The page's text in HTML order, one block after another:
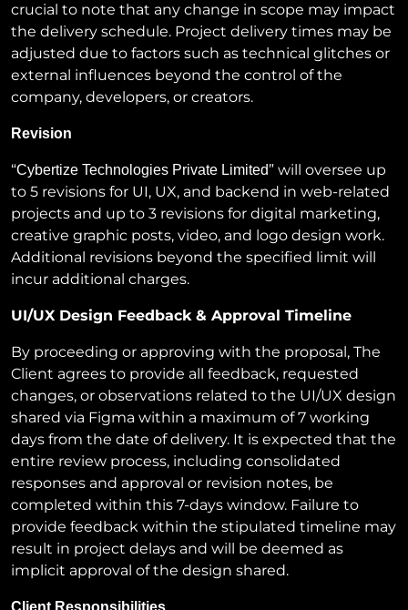
crucial to note that any change in scope may impact
the delivery schedule. Project delivery times may be
adjusted due to factors such as technical glitches or
external influences beyond the control of the
company, developers, or creators.
Revision
“Cybertize Technologies Private Limited” will oversee up
to 5 revisions for UI, UX, and backend in web-related
projects and up to 3 revisions for digital marketing,
creative graphic posts, video, and logo design work.
Additional revisions beyond the specified limit will
incur additional charges.
UI/UX Design Feedback & Approval Timeline
By proceeding or approving with the proposal, The
Client agrees to provide all feedback, requested
changes, or observations related to the UI/UX design
shared via Figma within a maximum of 7 working
days from the date of delivery. It is expected that the
entire review process, including consolidated
responses and approval or revision notes, be
completed within this 7-days window. Failure to
provide feedback within the stipulated timeline may
result in project delays and will be deemed as
implicit approval of the design shared.
Client Responsibilities